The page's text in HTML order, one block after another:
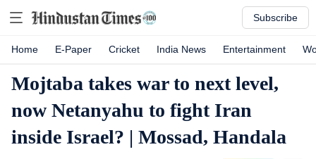
Subscribe
Home E-Paper Cricket India News Entertainment
Mojtaba takes war to next level,
now Netanyahu to fight Iran
inside Israel? | Mossad, Handala